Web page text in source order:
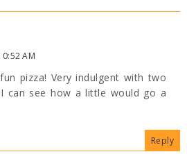
AM
pizza! Very indulgent with two
can see how a little would go a
Reply